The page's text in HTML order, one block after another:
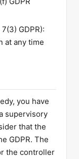
GDPR):
at any time
you have
supervisory
that the
GDPR. The
the controller